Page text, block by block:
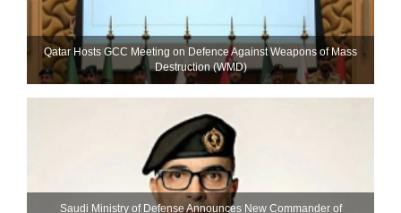
Qatar Hosts GCC Meeting on Defence Against Weapons of Mass
Destruction (WMD)
Saudi Ministry of Defense Announces New Commander of